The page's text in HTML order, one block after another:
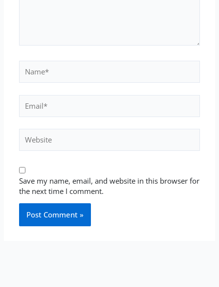
Save my name, email, and website in this browser for
the next time I comment.